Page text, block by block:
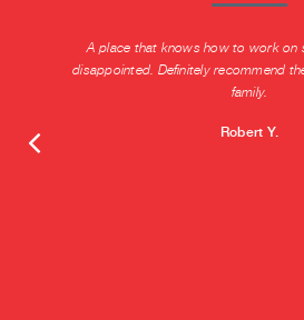
A place that knows how to work on
disappointed. Definitely recommend
family.
Robert Y.